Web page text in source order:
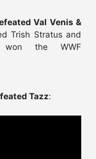
Val Venis &
Trish Stratus and
the WWF
Tazz: